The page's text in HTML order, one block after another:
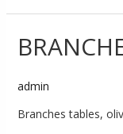
admin
Branches tables,
BRANCHES
TABLES